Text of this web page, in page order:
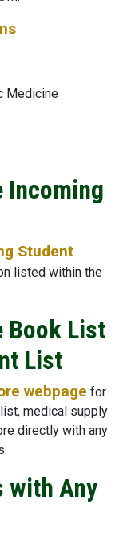
Medicine
Incoming
Student
listed within the
Book List
List
webpage for
medical supply
directly with any
with Any